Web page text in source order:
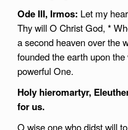
Ode III, Irmos: Let my
Thy will O Christ God, *
a second heaven over the
founded the earth upon
powerful One.
Holy hieromartyr,
for us.
O wise one who didst will